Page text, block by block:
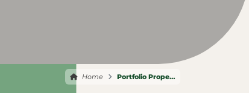
Home Portfolio Properties